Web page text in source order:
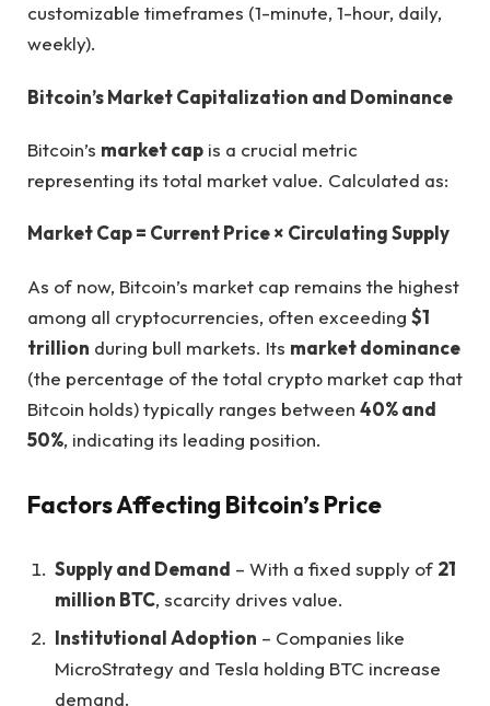
customizable timeframes (1-minute, 1-hour, daily,
weekly).
Bitcoin’s Market Capitalization and Dominance
Bitcoin’s market cap is a crucial metric
representing its total market value. Calculated as:
Market Cap = Current Price × Circulating Supply
As of now, Bitcoin’s market cap remains the highest
among all cryptocurrencies, often exceeding $1
trillion during bull markets. Its market dominance
(the percentage of the total crypto market cap that
Bitcoin holds) typically ranges between 40% and
50%, indicating its leading position.
Factors Affecting Bitcoin’s Price
Supply and Demand – With a fixed supply of 21
million BTC, scarcity drives value.
Institutional Adoption – Companies like
MicroStrategy and Tesla holding BTC increase
demand.